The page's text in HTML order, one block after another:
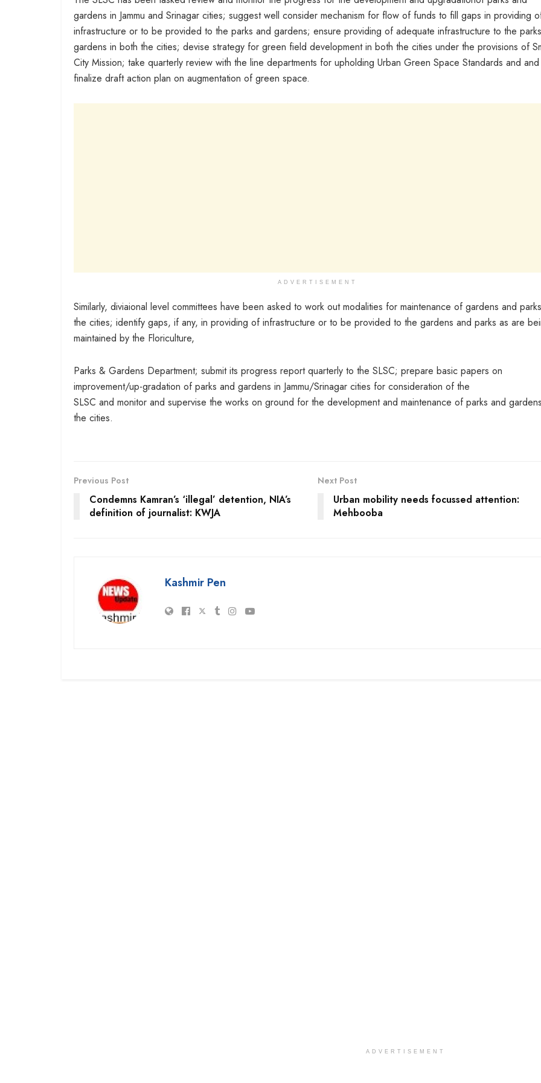
gardens in Jammu and Srinagar cities; suggest well consider mechanism for flow of funds to fill gaps in providing
infrastructure or to be provided to the parks and gardens; ensure providing of adequate infrastructure to the
gardens in both the cities; devise strategy for green field development in both the cities under the provisions of
City Mission; take quarterly review with the line departments for upholding Urban Green Space Standards and and
finalize draft action plan on augmentation of green space.
ADVERTISEMENT
Similarly, diviaional level committees have been asked to work out modalities for maintenance of gardens and
the cities; identify gaps, if any, in providing of infrastructure or to be provided to the gardens and parks as are
maintained by the Floriculture,
Parks & Gardens Department; submit its progress report quarterly to the SLSC; prepare basic papers on
improvement/up-gradation of parks and gardens in Jammu/Srinagar cities for consideration of the
SLSC and monitor and supervise the works on ground for the development and maintenance of parks and
the cities.
Previous Post
Condemns Kamran’s ‘illegal’ detention, NIA’s
definition of journalist: KWJA
Next Post
Urban mobility needs focussed attention:
Mehbooba
Kashmir Pen
ADVERTISEMENT